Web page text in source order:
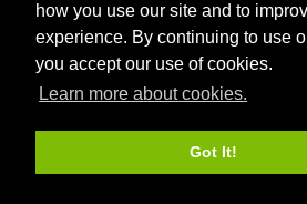
how you use our site and to
experience. By continuing to use
you accept our use of cookies.
Learn more about cookies.
Got It!